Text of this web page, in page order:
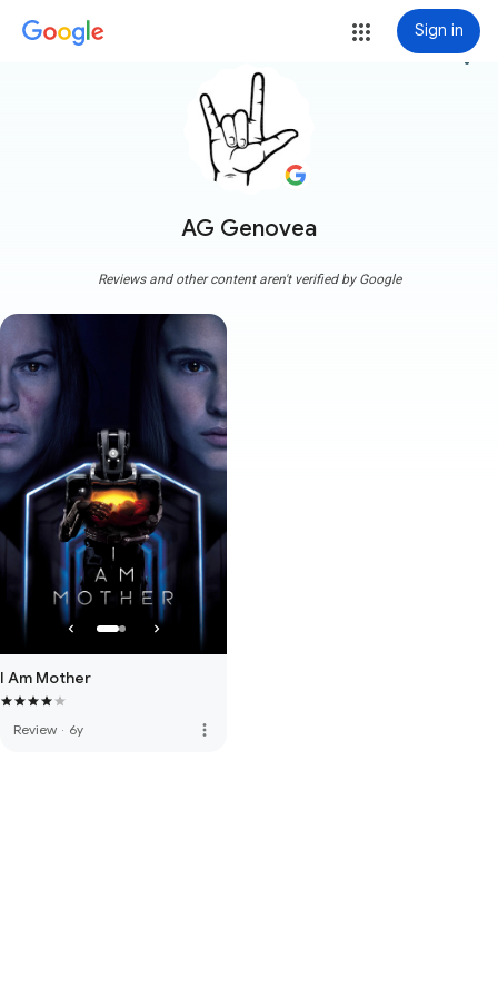
Sign in
AG Genovea
more_vert
Reviews and other content aren't verified by Google
I Am Mother
Review · 6y more_vert